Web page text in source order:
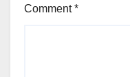
Comment*